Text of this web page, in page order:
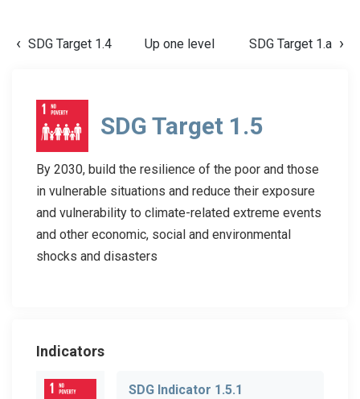
SDG Target 1.4 Up one level SDG Target 1.a
SDG Target 1.5
By 2030, build the resilience of the poor and those
in vulnerable situations and reduce their exposure
and vulnerability to climate-related extreme events
and other economic, social and environmental
shocks and disasters
Indicators
SDG Indicator 1.5.1